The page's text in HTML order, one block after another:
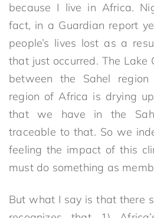
because I live in Africa.
fact, in a Guardian report
people’s lives lost as a
that just occurred. The Lake
between the Sahel
region of Africa is drying
that we have in the
traceable to that. So we
feeling the impact of this
must do something as
But what I say is that there